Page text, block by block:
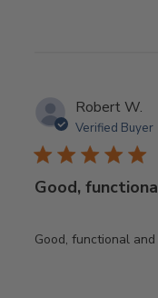
Robert W.
Verified Buyer
Good,
Good, functional